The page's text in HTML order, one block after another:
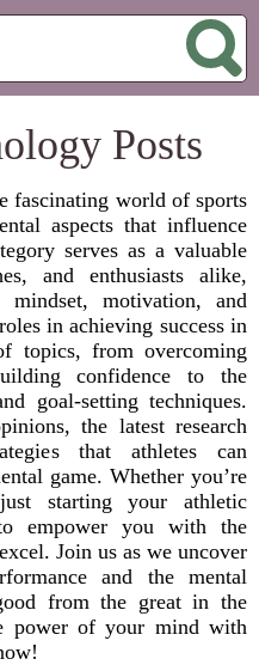
Posts
fascinating world of sports
aspects that influence
serves as a valuable
and enthusiasts alike,
motivation, and
in achieving success in
topics, from overcoming
confidence to the
goal-setting techniques.
the latest research
that athletes can
game. Whether you’re
starting your athletic
empower you with the
Join us as we uncover
and the mental
from the great in the
power of your mind with